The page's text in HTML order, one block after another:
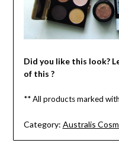
Did you like this look?
of this ?
** All products marked
Category: Australis